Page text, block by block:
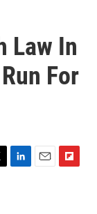
Law In
For